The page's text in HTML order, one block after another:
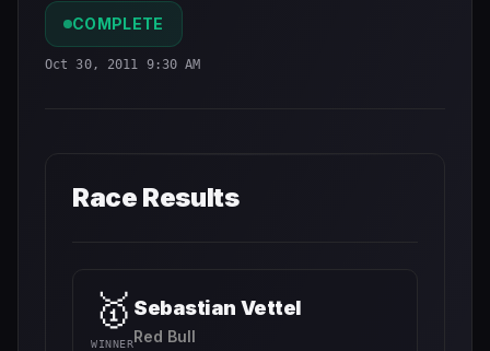
COMPLETE
Oct 30, 2011 9:30 AM
Race Results
🥇
WINNER
Sebastian Vettel
Red Bull